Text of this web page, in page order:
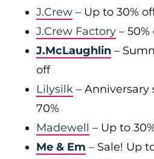
J.Crew – Up to 30%
J.Crew Factory –
J.McLaughlin –
off
Lilysilk – Anniversary
70%
Madewell – Up to
Me & Em – Sale! Up